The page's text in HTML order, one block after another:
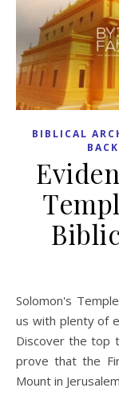
BIBLICAL
Solomon's Temple was real. Biblical archaeology provides
us with plenty of
Discover the top
prove that the
Mount in